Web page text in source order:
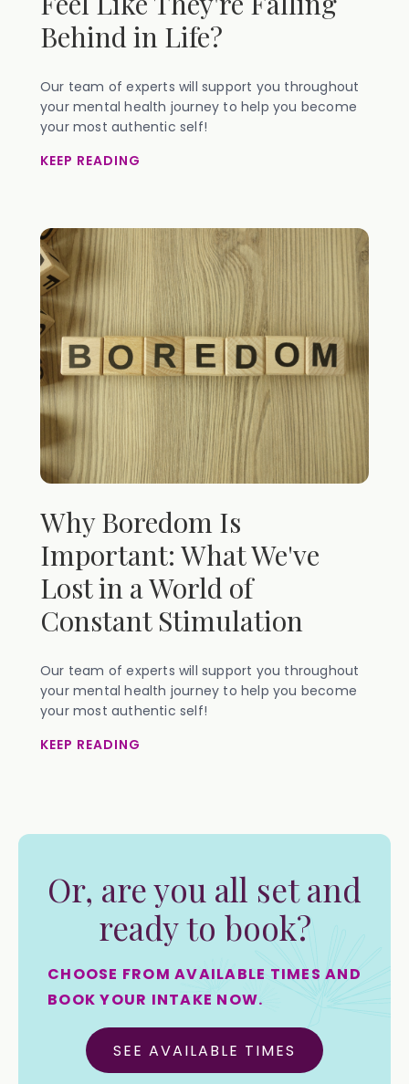
Behind in Life?
Our team of experts will support you throughout
your mental health journey to help you become
your most authentic self!
KEEP READING
Why Boredom Is
Important: What We've
Lost in a World of
Constant Stimulation
Our team of experts will support you throughout
your mental health journey to help you become
your most authentic self!
KEEP READING
Or, are you all set and
ready to book?
CHOOSE FROM AVAILABLE TIMES AND
BOOK YOUR INTAKE NOW.
SEE AVAILABLE TIMES